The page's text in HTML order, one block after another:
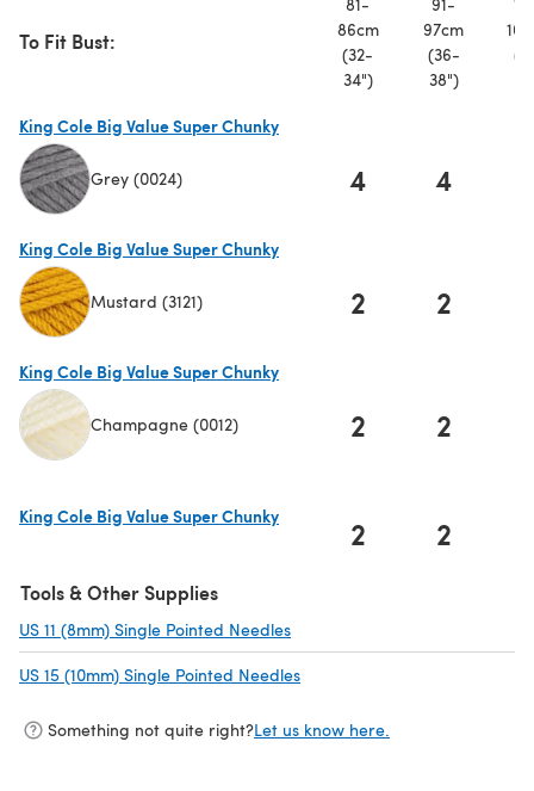
To Fit Bust:
86cm
(32-
34")
97cm
(36-
38")
King Cole Big Value Super Chunky
Grey (0024) 4 4
King Cole Big Value Super Chunky
Mustard (3121) 2 2
King Cole Big Value Super Chunky
Champagne (0012) 2 2
King Cole Big Value Super Chunky
2 2
Tools & Other Supplies
US 11 (8mm) Single Pointed Needles
US 15 (10mm) Single Pointed Needles
Something not quite right?Let us know here.